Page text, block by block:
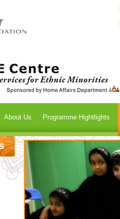
About Us Programme Hightlights